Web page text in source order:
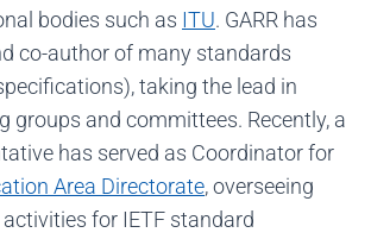
bodies such as ITU. GARR has
co-author of many standards
taking the lead in
groups and committees. Recently, a
has served as Coordinator for
Area Directorate, overseeing
for IETF standard